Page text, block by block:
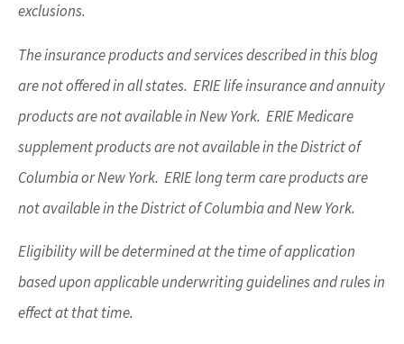
exclusions.
The insurance products and services described in this blog
are not offered in all states. ERIE life insurance and annuity
products are not available in New York. ERIE Medicare
supplement products are not available in the District of
Columbia or New York. ERIE long term care products are
not available in the District of Columbia and New York.
Eligibility will be determined at the time of application
based upon applicable underwriting guidelines and rules in
effect at that time.